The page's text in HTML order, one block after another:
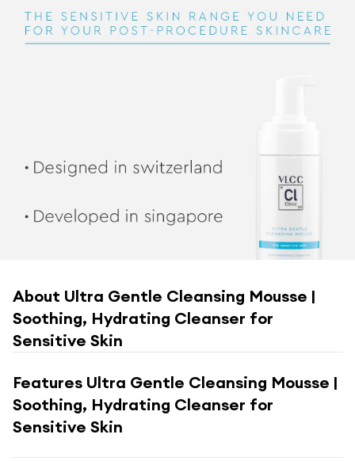
About Ultra Gentle Cleansing Mousse |
Soothing, Hydrating Cleanser for
Sensitive Skin
Features Ultra Gentle Cleansing Mousse |
Soothing, Hydrating Cleanser for
Sensitive Skin